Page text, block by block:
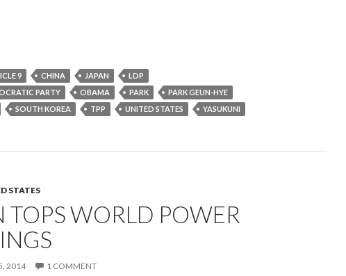
9 CHINA JAPAN
LDP
PARTY
OBAMA PARK
PARK GEUN-HYE
SOUTH KOREA TPP UNITED STATES YASUKUNI
STATES
TOPS WORLD POWER
2014 1 COMMENT